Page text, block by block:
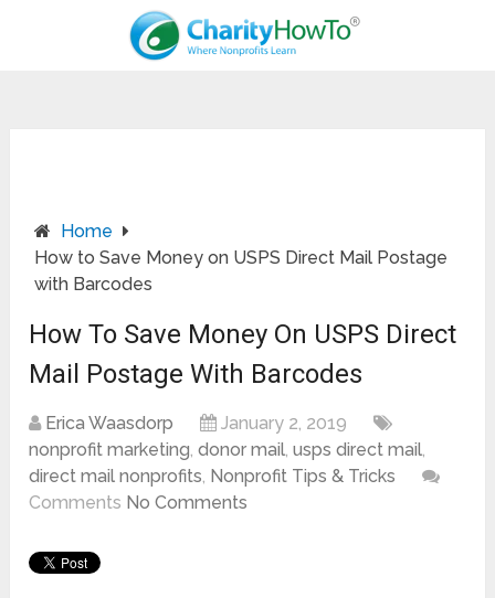
Home
How to Save Money on USPS Direct Mail Postage
with Barcodes
How To Save Money On USPS Direct
Mail Postage With Barcodes
Erica Waasdorp
January 2, 2019
nonprofit marketing,donor mail,usps direct mail,
direct mail nonprofits, Nonprofit Tips & Tricks
Comments No Comments